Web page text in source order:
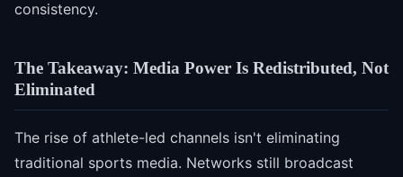
consistency.
The Takeaway: Media Power Is Redistributed, Not
Eliminated
The rise of athlete-led channels isn't eliminating
traditional sports media. Networks still broadcast